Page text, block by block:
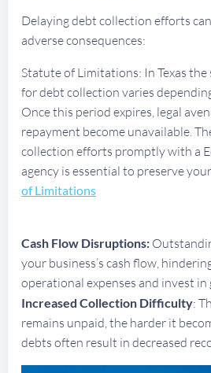
Delaying debt collection efforts
adverse consequences:
Statute of Limitations: In Texas
for debt collection varies
Once this period expires, legal
repayment become unavailable.
collection efforts promptly with a
agency is essential to preserve
of Limitations
Cash Flow Disruptions:
your business’s cash flow,
operational expenses and invest
Increased Collection Difficulty:
remains unpaid, the harder it
debts often result in decreased